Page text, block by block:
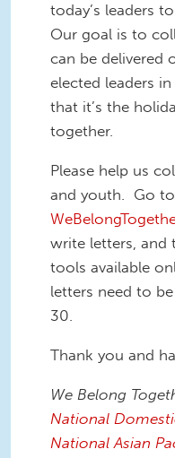
today’s leaders
Our goal is to
can be delivered
elected leaders
that it’s the
together.
Please help us
and youth. Go to
write letters, and
tools available
letters need to
30.
Thank you and
We Belong
National
National Asian